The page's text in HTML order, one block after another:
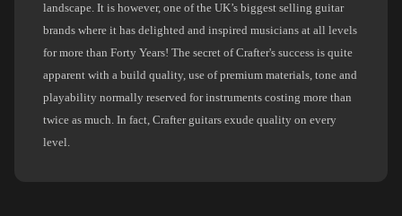
landscape. It is however, one of the UK’s biggest selling guitar
brands where it has delighted and inspired musicians at all levels
for more than Forty Years! The secret of Crafter's success is quite
apparent with a build quality, use of premium materials, tone and
playability normally reserved for instruments costing more than
twice as much. In fact, Crafter guitars exude quality on every
level.